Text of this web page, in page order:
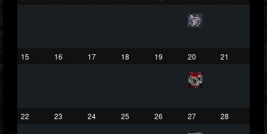
15 16 17 18 19 20 21
22 23 24 25 26 27 28